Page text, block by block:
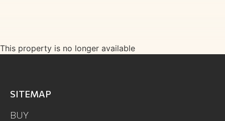
This property is no longer available
SITEMAP
BUY